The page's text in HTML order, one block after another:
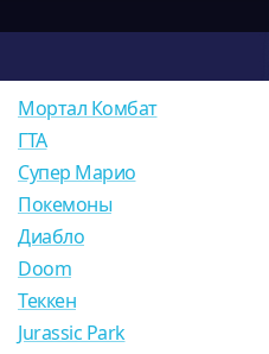
Мортал Комбат
ГТА
Супер Марио
Покемоны
Диабло
Doom
Теккен
Jurassic Park